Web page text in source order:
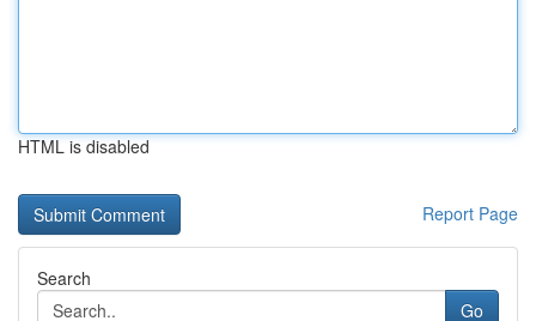
HTML is disabled
Report Page
Search
Go